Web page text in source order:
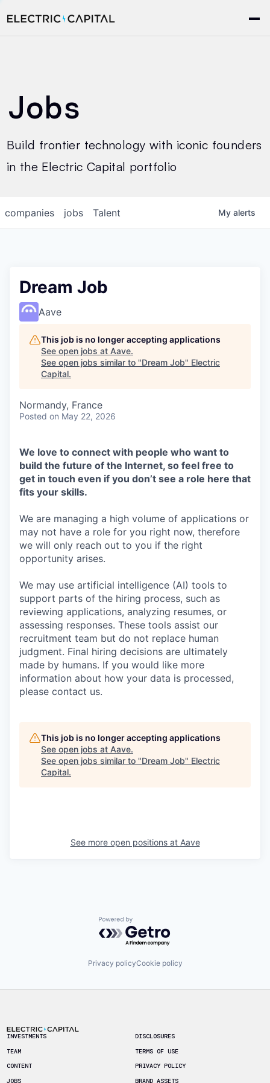
Jobs
Build frontier technology with iconic founders
in the Electric Capital portfolio
jobs
companies Talent My alerts
Dream Job
Aave
This job is no longer accepting applications
See open jobs at Aave.
See open jobs similar to "Dream Job" Electric
Capital.
Normandy, France
Posted on May 22, 2026
We love to connect with people who want to
build the future of the Internet, so feel free to
get in touch even if you don’t see a role here that
fits your skills.
We are managing a high volume of applications or
may not have a role for you right now, therefore
we will only reach out to you if the right
opportunity arises.
We may use artificial intelligence (AI) tools to
support parts of the hiring process, such as
reviewing applications, analyzing resumes, or
assessing responses. These tools assist our
recruitment team but do not replace human
judgment. Final hiring decisions are ultimately
made by humans. If you would like more
information about how your data is processed,
please contact us.
This job is no longer accepting applications
See open jobs at Aave.
See open jobs similar to "Dream Job" Electric
Capital.
See more open positions at Aave
Powered by Getro.com
Privacy policyCookie policy
INVESTMENTS
TEAM
CONTENT
JOBS
DISCLOSURES
TERMS OF USE
PRIVACY POLICY
BRAND ASSETS